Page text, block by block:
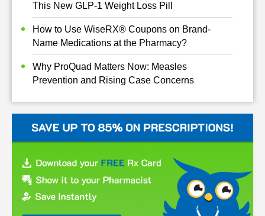
This New GLP-1 Weight Loss Pill
How to Use WiseRX® Coupons on Brand-
Name Medications at the Pharmacy?
Why ProQuad Matters Now: Measles
Prevention and Rising Case Concerns